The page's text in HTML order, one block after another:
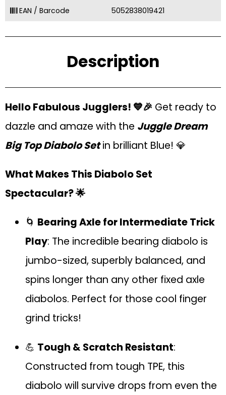
EAN / Barcode 5052838019421
Description
Hello Fabulous Jugglers! 💙🎉 Get ready to
dazzle and amaze with the Juggle Dream
Big Top Diabolo Setin brilliant Blue! 💎
What Makes This Diabolo Set
Spectacular? 🌟
🌀 Bearing Axle for Intermediate Trick
Play: The incredible bearing diabolo is
jumbo-sized, superbly balanced, and
spins longer than any other fixed axle
diabolos. Perfect for those cool finger
grind tricks!
💪 Tough & Scratch Resistant:
Constructed from tough TPE, this
diabolo will survive drops from even the